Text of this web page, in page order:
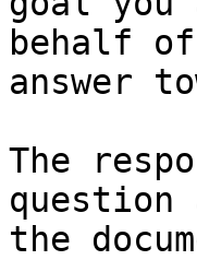
behalf
answer
The
question
the